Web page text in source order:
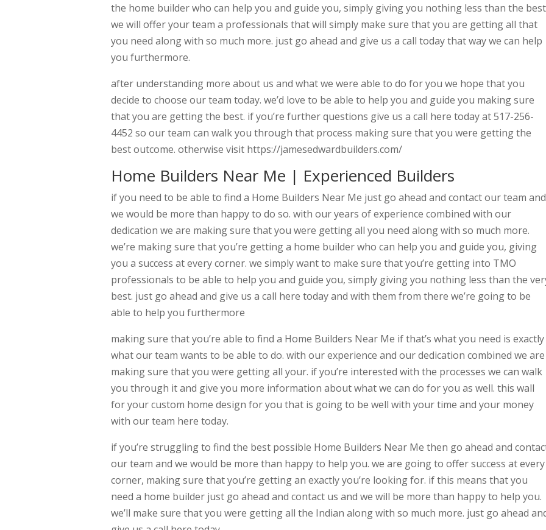
the home builder who can help you and guide you, simply giving you nothing less than the
we will offer your team a professionals that will simply make sure that you are getting all that
you need along with so much more. just go ahead and give us a call today that way we can help
you furthermore.
after understanding more about us and what we were able to do for you we hope that you
decide to choose our team today. we’d love to be able to help you and guide you making sure
that you are getting the best. if you’re further questions give us a call here today at 517-256-
4452 so our team can walk you through that process making sure that you were getting the
best outcome. otherwise visit https://jamesedwardbuilders.com/
Home Builders Near Me | Experienced Builders
if you need to be able to find a Home Builders Near Me just go ahead and contact our team and
we would be more than happy to do so. with our years of experience combined with our
dedication we are making sure that you were getting all you need along with so much more.
we’re making sure that you’re getting a home builder who can help you and guide you, giving
you a success at every corner. we simply want to make sure that you’re getting into TMO
professionals to be able to help you and guide you, simply giving you nothing less than the
best. just go ahead and give us a call here today and with them from there we’re going to be
able to help you furthermore
making sure that you’re able to find a Home Builders Near Me if that’s what you need is exactly
what our team wants to be able to do. with our experience and our dedication combined we are
making sure that you were getting all your. if you’re interested with the processes we can walk
you through it and give you more information about what we can do for you as well. this wall
for your custom home design for you that is going to be well with your time and your money
with our team here today.
if you’re struggling to find the best possible Home Builders Near Me then go ahead and
our team and we would be more than happy to help you. we are going to offer success at every
corner, making sure that you’re getting an exactly you’re looking for. if this means that you
need a home builder just go ahead and contact us and we will be more than happy to help you.
we’ll make sure that you were getting all the Indian along with so much more. just go ahead